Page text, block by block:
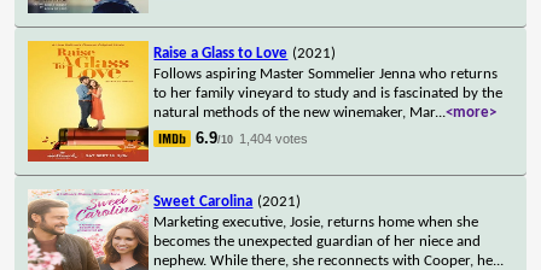
Raise a Glass to Love (2021)
Follows aspiring Master Sommelier Jenna who returns
to her family vineyard to study and is fascinated by the
natural methods of the new winemaker, Mar...<more>
6.9/10 1,404 votes
Sweet Carolina (2021)
Marketing executive, Josie, returns home when she
becomes the unexpected guardian of her niece and
nephew. While there, she reconnects with Cooper, he...